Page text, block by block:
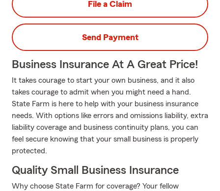
File a Claim
Send Payment
Business Insurance At A Great Price!
It takes courage to start your own business, and it also
takes courage to admit when you might need a hand.
State Farm is here to help with your business insurance
needs. With options like errors and omissions liability, extra
liability coverage and business continuity plans, you can
feel secure knowing that your small business is properly
protected.
Quality Small Business Insurance
Why choose State Farm for coverage? Your fellow